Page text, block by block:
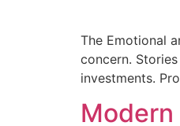
The Emotional
concern.
investments.